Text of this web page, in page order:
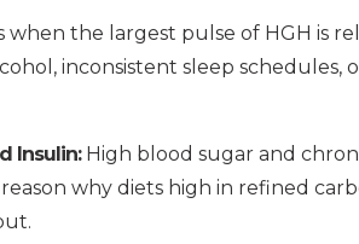
when the largest pulse of HGH is
inconsistent sleep
Insulin:High blood sugar and
reason why diets high in refined